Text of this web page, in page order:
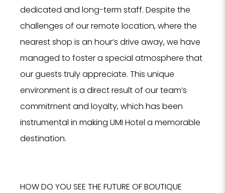
dedicated and long-term staff. Despite the
challenges of our remote location, where the
nearest shop is an hour’s drive away, we have
managed to foster a special atmosphere that
our guests truly appreciate. This unique
environment is a direct result of our team’s
commitment and loyalty, which has been
instrumental in making UMI Hotel a memorable
destination.
HOW DO YOU SEE THE FUTURE OF BOUTIQUE